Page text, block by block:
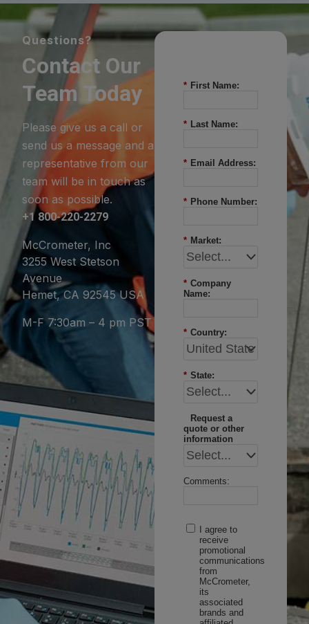
Questions?
Contact Our
Team Today
Please give us a call or
send us a message and a
representative from our
team will be in touch as
soon as possible.
+1 800-220-2279
McCrometer, Inc
3255 West Stetson
Avenue
Hemet, CA 92545 USA
M-F 7:30am – 4 pm PST
* First Name:
* Last Name:
* Email Address:
* Phone Number:
* Market:
* Company
Name:
* Country:
* State:
Request a
quote or other
information
Comments:
I agree to
receive
promotional
communications
from
McCrometer,
its
associated
brands and